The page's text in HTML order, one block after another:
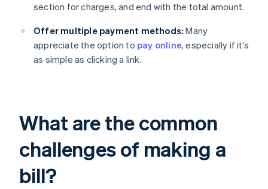
section for charges, and end with the total amount.
Offer multiple payment methods: Many
appreciate the option to pay online, especially if it’s
as simple as clicking a link.
What are the common
challenges of making a
bill?